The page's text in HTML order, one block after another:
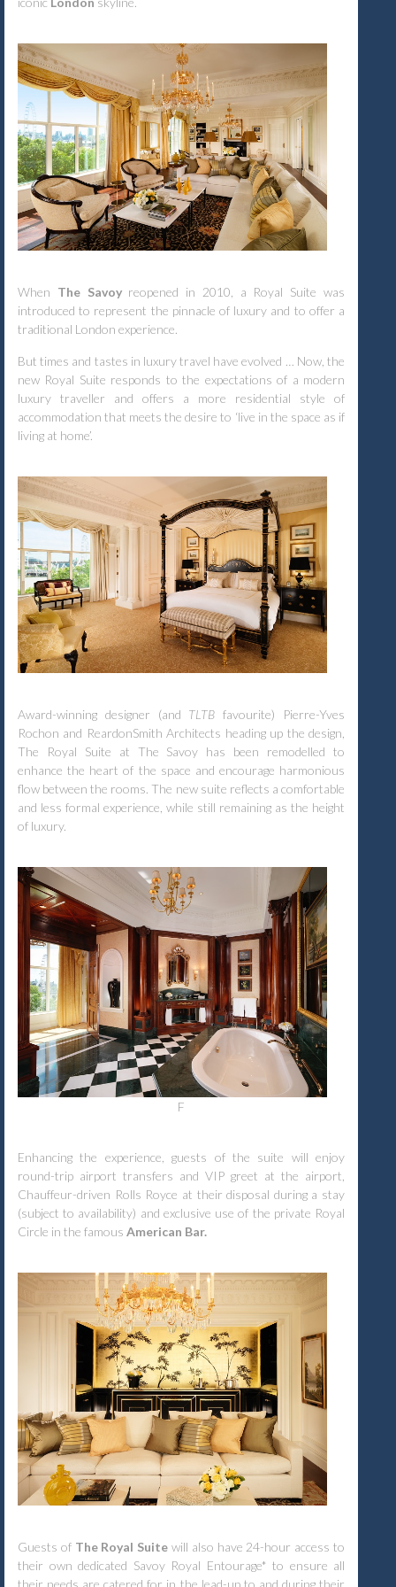
When The Savoyreopened in 2010, a Royal Suite was
introduced to represent the pinnacle of luxury and to offer a
traditional London experience.
But times and tastes in luxury travel have evolved … Now, the
new Royal Suite responds to the expectations of a modern
luxury traveller and offers a more residential style of
accommodation that meets the desire to ‘live in the space as if
living at home’.
Award-winning designer (and TLTBfavourite) Pierre-Yves
Rochon and ReardonSmith Architects heading up the design,
The Royal Suite at The Savoy has been remodelled to
enhance the heart of the space and encourage harmonious
flow between the rooms. The new suite reflects a comfortable
and less formal experience, while still remaining as the height
of luxury.
F
Enhancing the experience, guests of the suite will enjoy
round-trip airport transfers and VIP greet at the airport,
Chauffeur-driven Rolls Royce at their disposal during a stay
(subject to availability) and exclusive use of the private Royal
Circle in the famous American Bar.
Guests of The Royal Suite will also have 24-hour access to
their own dedicated Savoy Royal Entourage* to ensure all
their needs are catered for in the lead-up to and during their